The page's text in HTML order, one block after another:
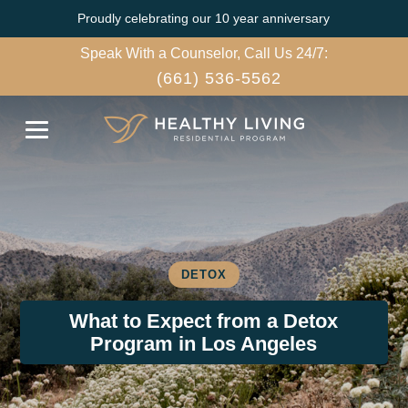
Proudly celebrating our 10 year anniversary
Speak With a Counselor, Call Us 24/7:
(661) 536-5562
DETOX
What to Expect from a Detox
Program in Los Angeles